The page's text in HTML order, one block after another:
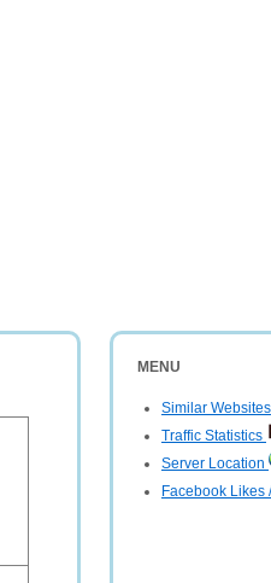
MENU
Similar Websites
Traffic Statistics
Server Location
Facebook Likes